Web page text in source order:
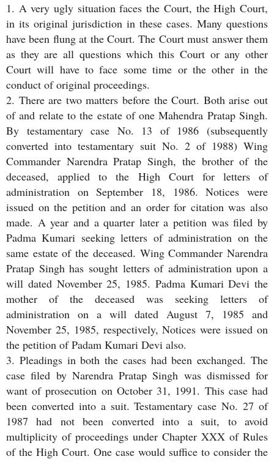
1. A very ugly situation faces the Court, the High Court,
in its original jurisdiction in these cases. Many questions
have been flung at the Court. The Court must answer them
as they are all questions which this Court or any other
Court will have to face some time or the other in the
conduct of original proceedings.
2. There are two matters before the Court. Both arise out
of and relate to the estate of one Mahendra Pratap Singh.
By testamentary case No. 13 of 1986 (subsequently
converted into testamentary suit No. 2 of 1988) Wing
Commander Narendra Pratap Singh, the brother of the
deceased, applied to the High Court for letters of
administration on September 18, 1986. Notices were
issued on the petition and an order for citation was also
made. A year and a quarter later a petition was filed by
Padma Kumari seeking letters of administration on the
same estate of the deceased. Wing Commander Narendra
Pratap Singh has sought letters of administration upon a
will dated November 25, 1985. Padma Kumari Devi the
mother of the deceased was seeking letters of
administration on a will dated August 7, 1985 and
November 25, 1985, respectively, Notices were issued on
the petition of Padam Kumari Devi also.
3. Pleadings in both the cases had been exchanged. The
case filed by Narendra Pratap Singh was dismissed for
want of prosecution on October 31, 1991. This case had
been converted into a suit. Testamentary case No. 27 of
1987 had not been converted into a suit, to avoid
multiplicity of proceedings under Chapter XXX of Rules
of the High Court. One case would suffice to consider the